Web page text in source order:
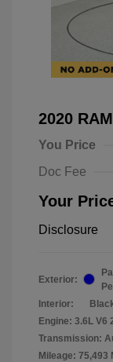
2020
You Price
Doc Fee
Your
Disclosure
Exterior:
Interior:
Engine: 3.6L V6
Transmission:
Mileage: 75,493